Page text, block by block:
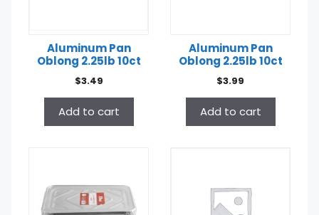
Aluminum Pan
Oblong 2.25lb 10ct
$3.49
Add to cart
Aluminum Pan
Oblong 2.25lb 10ct
$3.99
Add to cart